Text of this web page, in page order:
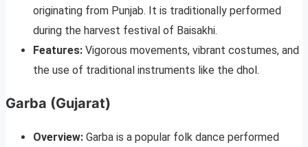
originating from Punjab. It is traditionally performed
during the harvest festival of Baisakhi.
Features: Vigorous movements, vibrant costumes, and
the use of traditional instruments like the dhol.
Garba (Gujarat)
Overview: Garba is a popular folk dance performed